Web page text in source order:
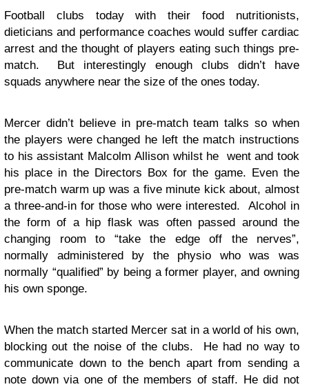
Football clubs today with their food nutritionists,
dieticians and performance coaches would suffer cardiac
arrest and the thought of players eating such things pre-
match. But interestingly enough clubs didn’t have
squads anywhere near the size of the ones today.
Mercer didn’t believe in pre-match team talks so when
the players were changed he left the match instructions
to his assistant Malcolm Allison whilst he went and took
his place in the Directors Box for the game. Even the
pre-match warm up was a five minute kick about, almost
a three-and-in for those who were interested. Alcohol in
the form of a hip flask was often passed around the
changing room to “take the edge off the nerves”,
normally administered by the physio who was was
normally “qualified” by being a former player, and owning
his own sponge.
When the match started Mercer sat in a world of his own,
blocking out the noise of the clubs. He had no way to
communicate down to the bench apart from sending a
note down via one of the members of staff. He did not